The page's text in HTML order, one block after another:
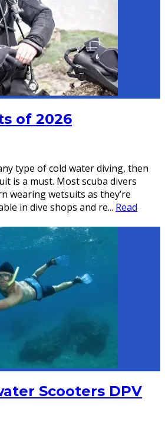
of 2026
type of cold water diving, then
is a must. Most scuba divers
wearing wetsuits as they’re
in dive shops and re... Read
Scooters DPV